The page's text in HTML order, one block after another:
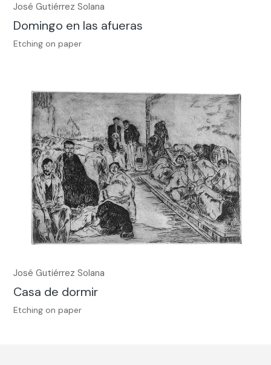
José Gutiérrez Solana
Domingo en las afueras
Etching on paper
José Gutiérrez Solana
Casa de dormir
Etching on paper